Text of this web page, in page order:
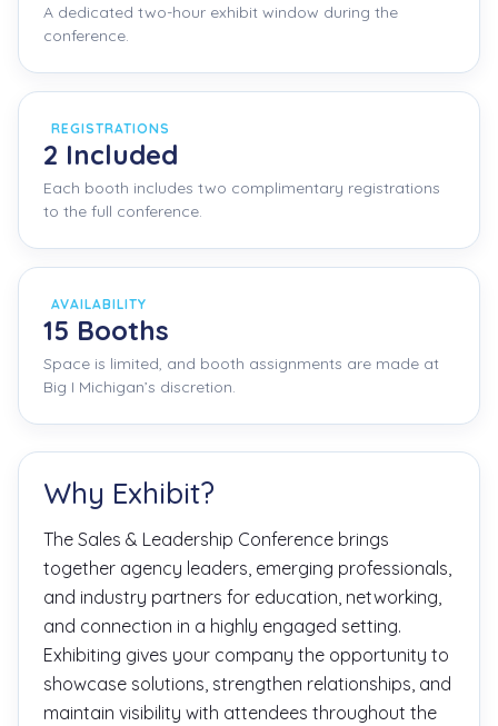
A dedicated two-hour exhibit window during the
conference.
REGISTRATIONS
2 Included
Each booth includes two complimentary registrations
to the full conference.
AVAILABILITY
15 Booths
Space is limited, and booth assignments are made at
Big I Michigan’s discretion.
Why Exhibit?
The Sales & Leadership Conference brings
together agency leaders, emerging professionals,
and industry partners for education, networking,
and connection in a highly engaged setting.
Exhibiting gives your company the opportunity to
showcase solutions, strengthen relationships, and
maintain visibility with attendees throughout the